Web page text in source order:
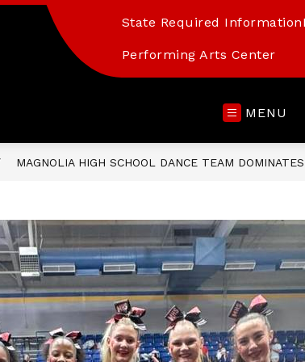
State Required Information
Performing Arts Center
MENU
MAGNOLIA HIGH SCHOOL DANCE TEAM